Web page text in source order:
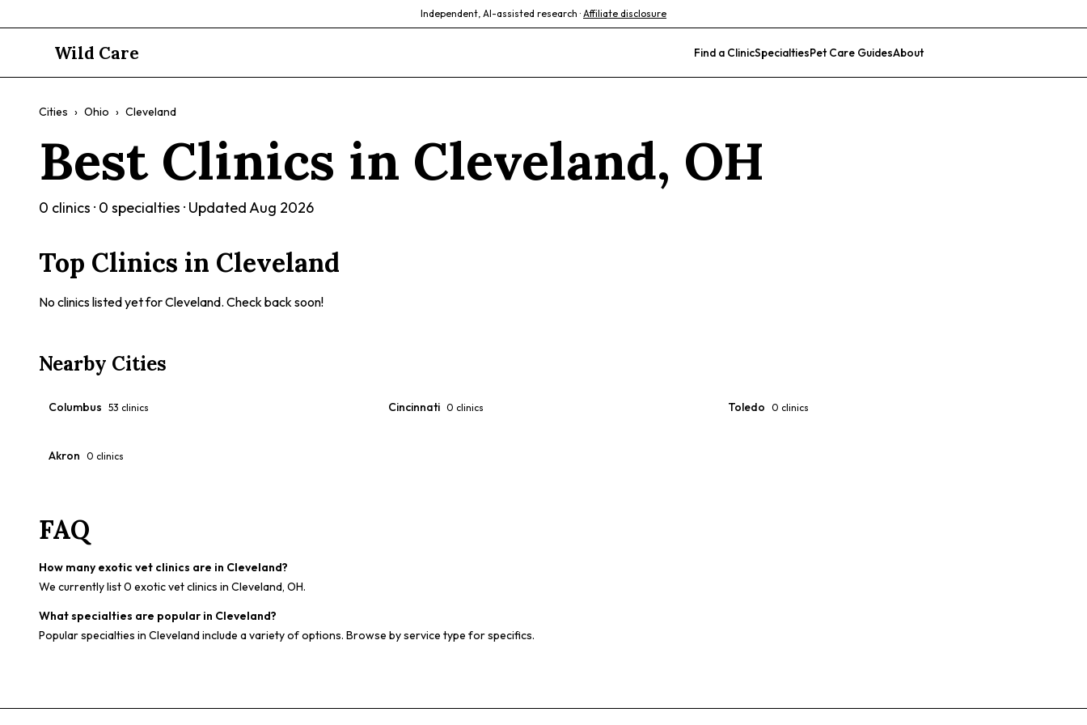
Independent, AI-assisted research · Affiliate disclosure
Wild Care Find a ClinicSpecialtiesPet Care GuidesAbout
Cities › Ohio › Cleveland
Best Clinics in Cleveland, OH
0 clinics · 0 specialties · UpdatedAug 2026
Top Clinics in Cleveland
No clinics listed yet forCleveland. Check back soon!
Nearby Cities
Columbus 53 clinics Cincinnati 0 clinics Toledo 0 clinics
Akron 0 clinics
FAQ
How many exotic vet clinics are in Cleveland?
We currently list 0 exotic vet clinics in Cleveland, OH.
What specialties are popular in Cleveland?
Popular specialties in Cleveland include a variety of options. Browse by service type for specifics.